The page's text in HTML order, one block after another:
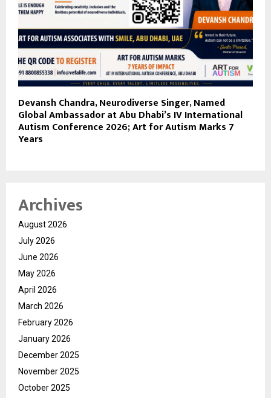
Devansh Chandra, Neurodiverse Singer, Named
Global Ambassador at Abu Dhabi’s IV International
Autism Conference 2026; Art for Autism Marks 7
Years
Archives
August 2026
July 2026
June 2026
May 2026
April 2026
March 2026
February 2026
January 2026
December 2025
November 2025
October 2025